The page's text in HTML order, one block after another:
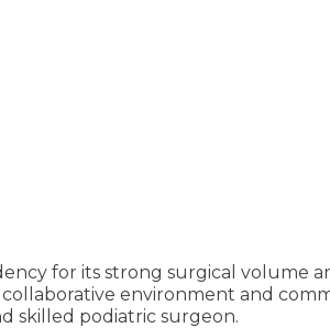
for its strong surgical volume
environment and
skilled podiatric surgeon.